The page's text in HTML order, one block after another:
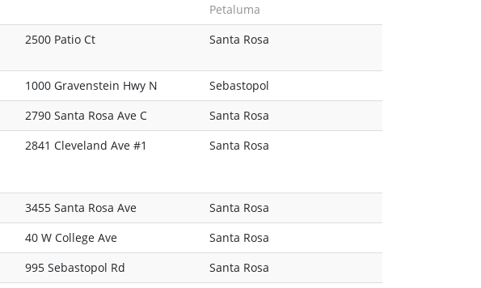
Petaluma
2500 Patio Ct Santa Rosa
1000 Gravenstein Hwy N
Sebastopol
2790 Santa Rosa Ave C
Santa Rosa
2841 Cleveland Ave #1 Santa Rosa
3455 Santa Rosa Ave
Santa Rosa
40 W College Ave
Santa Rosa
995 Sebastopol Rd
Santa Rosa